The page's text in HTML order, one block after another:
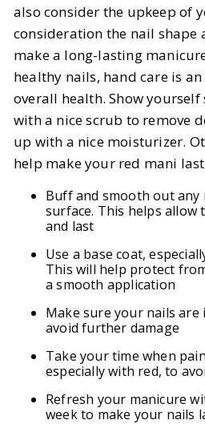
also consider the upkeep of
consideration the nail shape
make a long-lasting
healthy nails, hand care is
overall health. Show
with a nice scrub to remove
up with a nice moisturizer.
help make your red mani
Buff and smooth out any
surface. This helps allow
and last
Use a base coat,
This will help protect
a smooth application
Make sure your nails
avoid further damage
Take your time when
especially with red, to
Refresh your manicure
week to make your nails